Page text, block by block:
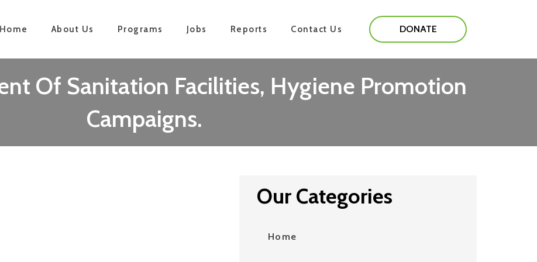
Home About Us Programs Jobs Reports Contact Us DONATE
Of Sanitation Facilities, Hygiene Promotion
Campaigns.
Our Categories
Home